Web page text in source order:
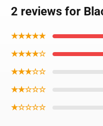
2 reviews for
★★★★★
★★★★☆
★★★☆☆
★★☆☆☆
★☆☆☆☆